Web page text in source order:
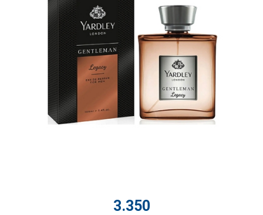
3.350